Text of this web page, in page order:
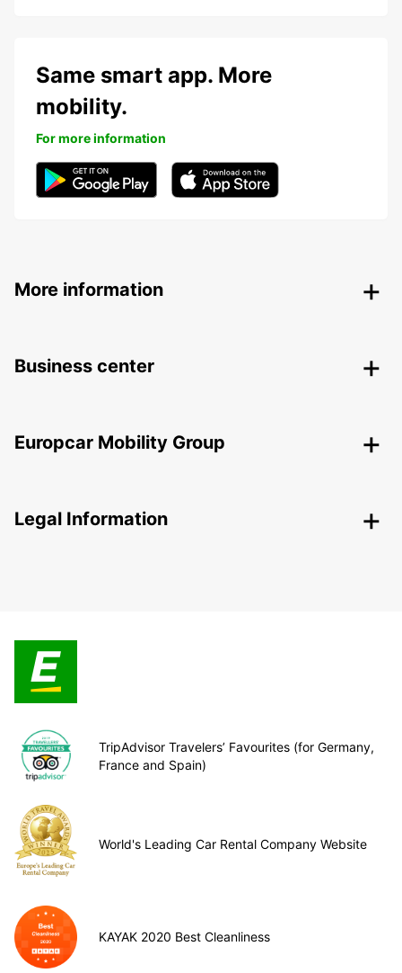
Same smart app. More
mobility.
For more information
More information
Business center
Europcar Mobility Group
Legal Information
TripAdvisor Travelers’ Favourites (for Germany,
France and Spain)
World's Leading Car Rental Company Website
KAYAK 2020 Best Cleanliness